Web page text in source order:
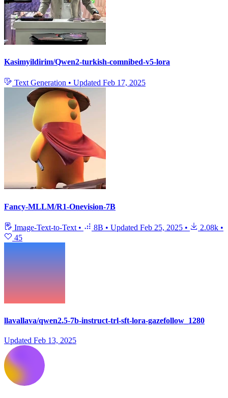
Kasimyildirim/Qwen2-turkish-comnibed-v5-lora
Text Generation • Updated Feb 17, 2025
Fancy-MLLM/R1-Onevision-7B
Image-Text-to-Text • 8B • Updated Feb 25, 2025 • 2.08k •
45
llavallava/qwen2.5-7b-instruct-trl-sft-lora-gazefollow_1280
Updated Feb 13, 2025